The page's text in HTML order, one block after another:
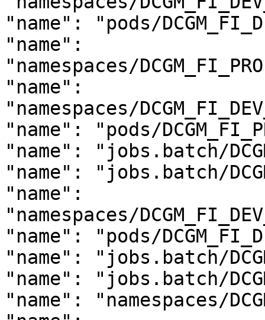
"name": "pods/
"name":
"namespaces/
"name":
"namespaces/
"name": "pods/
"name": "jobs.batch/
"name": "jobs.batch/
"name":
"namespaces/
"name": "pods/
"name": "jobs.batch/
"name": "jobs.batch/
"name": "namespaces/